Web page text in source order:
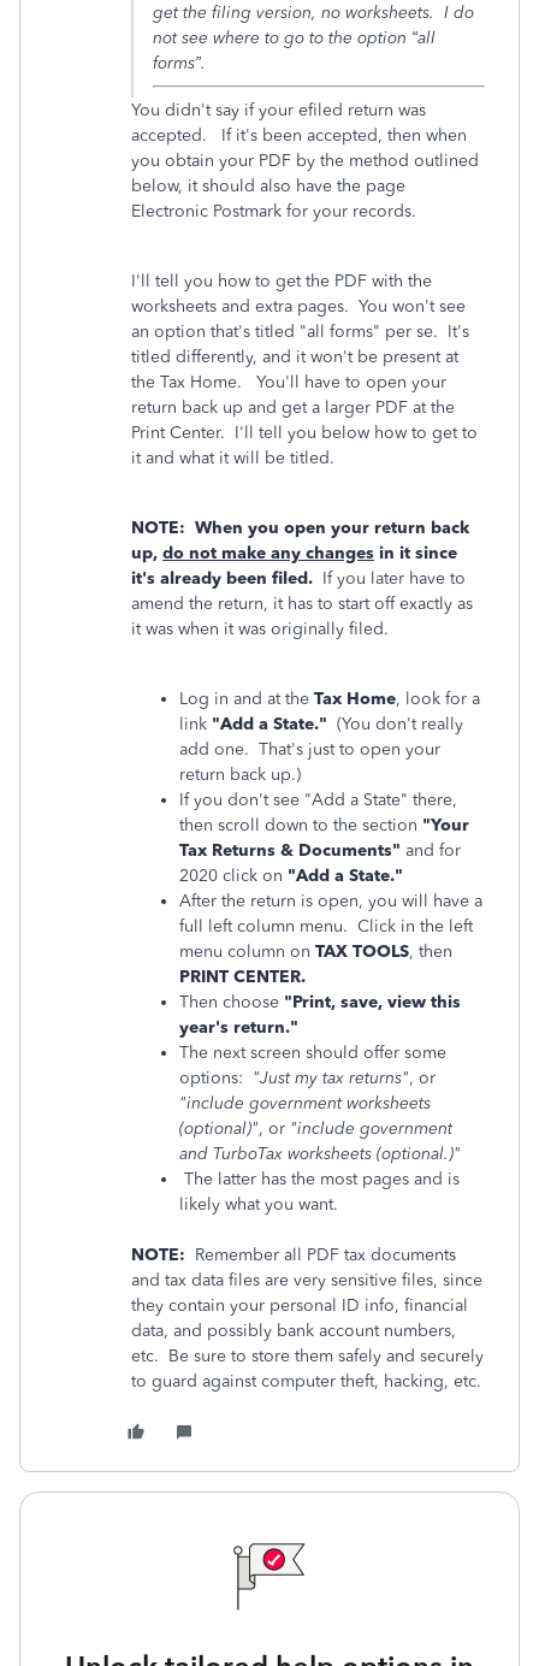
get the filing version, no worksheets. I do
not see where to go to the option “all
forms”.
You didn't say if your efiled return was
accepted. If it's been accepted, then when
you obtain your PDF by the method outlined
below, it should also have the page
Electronic Postmark for your records.
I'll tell you how to get the PDF with the
worksheets and extra pages. You won't see
an option that's titled "all forms" per se. It's
titled differently, and it won't be present at
the Tax Home. You'll have to open your
return back up and get a larger PDF at the
Print Center. I'll tell you below how to get to
it and what it will be titled.
NOTE: When you open your return back
up, do not make any changes in it since
it's already been filed. If you later have to
amend the return, it has to start off exactly as
it was when it was originally filed.
Log in and at the Tax Home, look for a
link "Add a State." (You don't really
add one. That's just to open your
return back up.)
If you don't see "Add a State" there,
then scroll down to the section "Your
Tax Returns & Documents" and for
2020 click on "Add a State."
After the return is open, you will have a
full left column menu. Click in the left
menu column on TAX TOOLS, then
PRINT CENTER.
Then choose "Print, save, view this
year's return."
The next screen should offer some
options: "Just my tax returns", or
"include government worksheets
(optional)", or "include government
and TurboTax worksheets (optional.)"
The latter has the most pages and is
likely what you want.
NOTE: Remember all PDF tax documents
and tax data files are very sensitive files, since
they contain your personal ID info, financial
data, and possibly bank account numbers,
etc. Be sure to store them safely and securely
to guard against computer theft, hacking, etc.